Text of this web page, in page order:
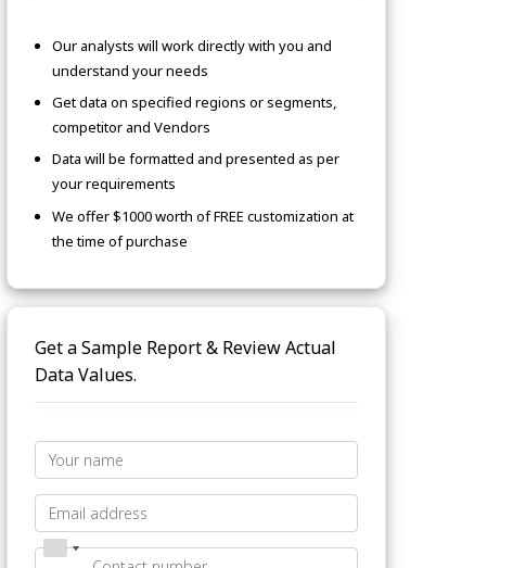
Our analysts will work directly with you and
understand your needs
Get data on specified regions or segments,
competitor and Vendors
Data will be formatted and presented as per
your requirements
We offer $1000 worth of FREE customization at
the time of purchase
Get a Sample Report & Review Actual
Data Values.